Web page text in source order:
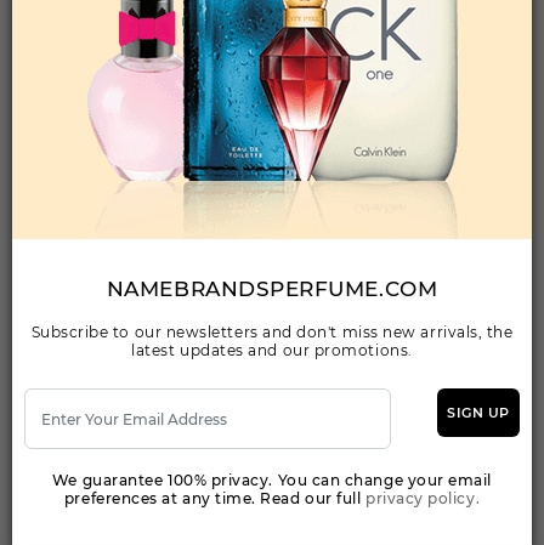
QTY
1-5
PRICE
$53.20 $47.00 $46.06
Add to Wishlist
3.40EDT SPRAY FOR
Qty On Hand: 142
QTY
1-5 6-11
12 & UP
PRICE
$30.24
Add to Wishlist
NAMEBRANDSPERFUME.COM
Subscribe to our newsletters and don't miss new arrivals, the
latest updates and our promotions.
SIGN UP
We guarantee 100% privacy. You can change your email
preferences at any time. Read our full privacy policy.